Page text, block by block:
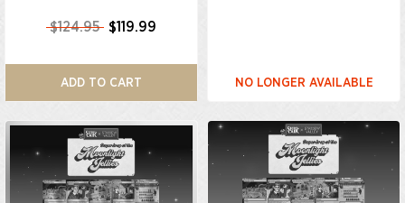
$124.95 $119.99
ADD TO CART NO LONGER AVAILABLE